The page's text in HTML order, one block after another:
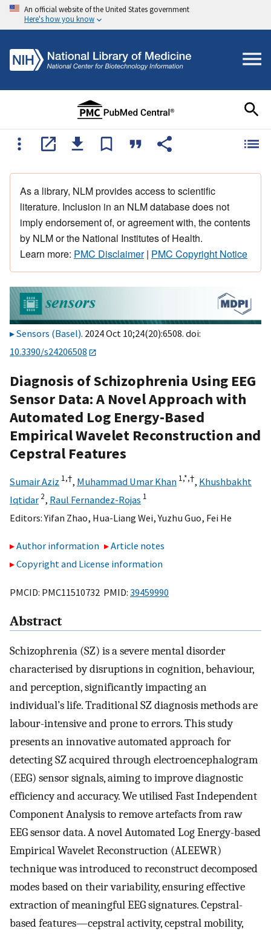
An official website of the United States government
Here's how you know
As a library, NLM provides access to scientific
literature. Inclusion in an NLM database does not
imply endorsement of, or agreement with, the contents
by NLM or the National Institutes of Health.
Learn more: PMC Disclaimer| PMC Copyright Notice
Sensors (Basel). 2024 Oct 10;24(20):6508. doi:
10.3390/s24206508
Diagnosis of Schizophrenia Using EEG
Sensor Data: A Novel Approach with
Automated Log Energy-Based
Empirical Wavelet Reconstruction and
Cepstral Features
Sumair Aziz 1,†, Muhammad Umar Khan 1,*,†, Khushbakht
Iqtidar 2, Raul Fernandez-Rojas 1
Editors:Yifan Zhao, Hua-Liang Wei,Yuzhu Guo, Fei He
Author information
Article notes
Copyright and License information
PMCID: PMC11510732 PMID: 39459990
Abstract
Schizophrenia (SZ) is a severe mental disorder
characterised by disruptions in cognition, behaviour,
and perception, significantly impacting an
individual’s life. Traditional SZ diagnosis methods are
labour-intensive and prone to errors. This study
presents an innovative automated approach for
detecting SZ acquired through electroencephalogram
(EEG) sensor signals, aiming to improve diagnostic
efficiency and accuracy. We utilised Fast Independent
Component Analysis to remove artefacts from raw
EEG sensor data. A novel Automated Log Energy-based
Empirical Wavelet Reconstruction (ALEEWR)
technique was introduced to reconstruct decomposed
modes based on their variability, ensuring effective
extraction of meaningful EEG signatures. Cepstral-
based features—cepstral activity, cepstral mobility,